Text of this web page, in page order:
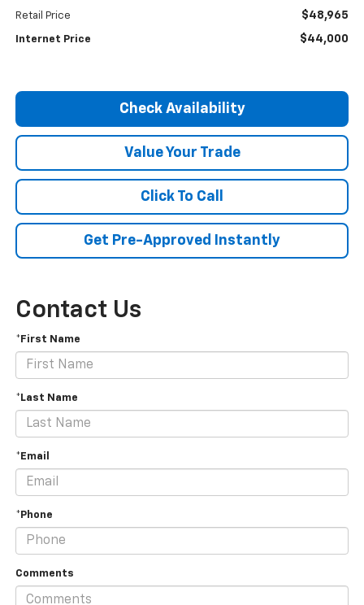
Retail Price $48,965
Internet Price $44,000
Check Availability
Value Your Trade
Click To Call
Get Pre-Approved Instantly
Contact Us
*First Name
*Last Name
*Email
*Phone
Comments